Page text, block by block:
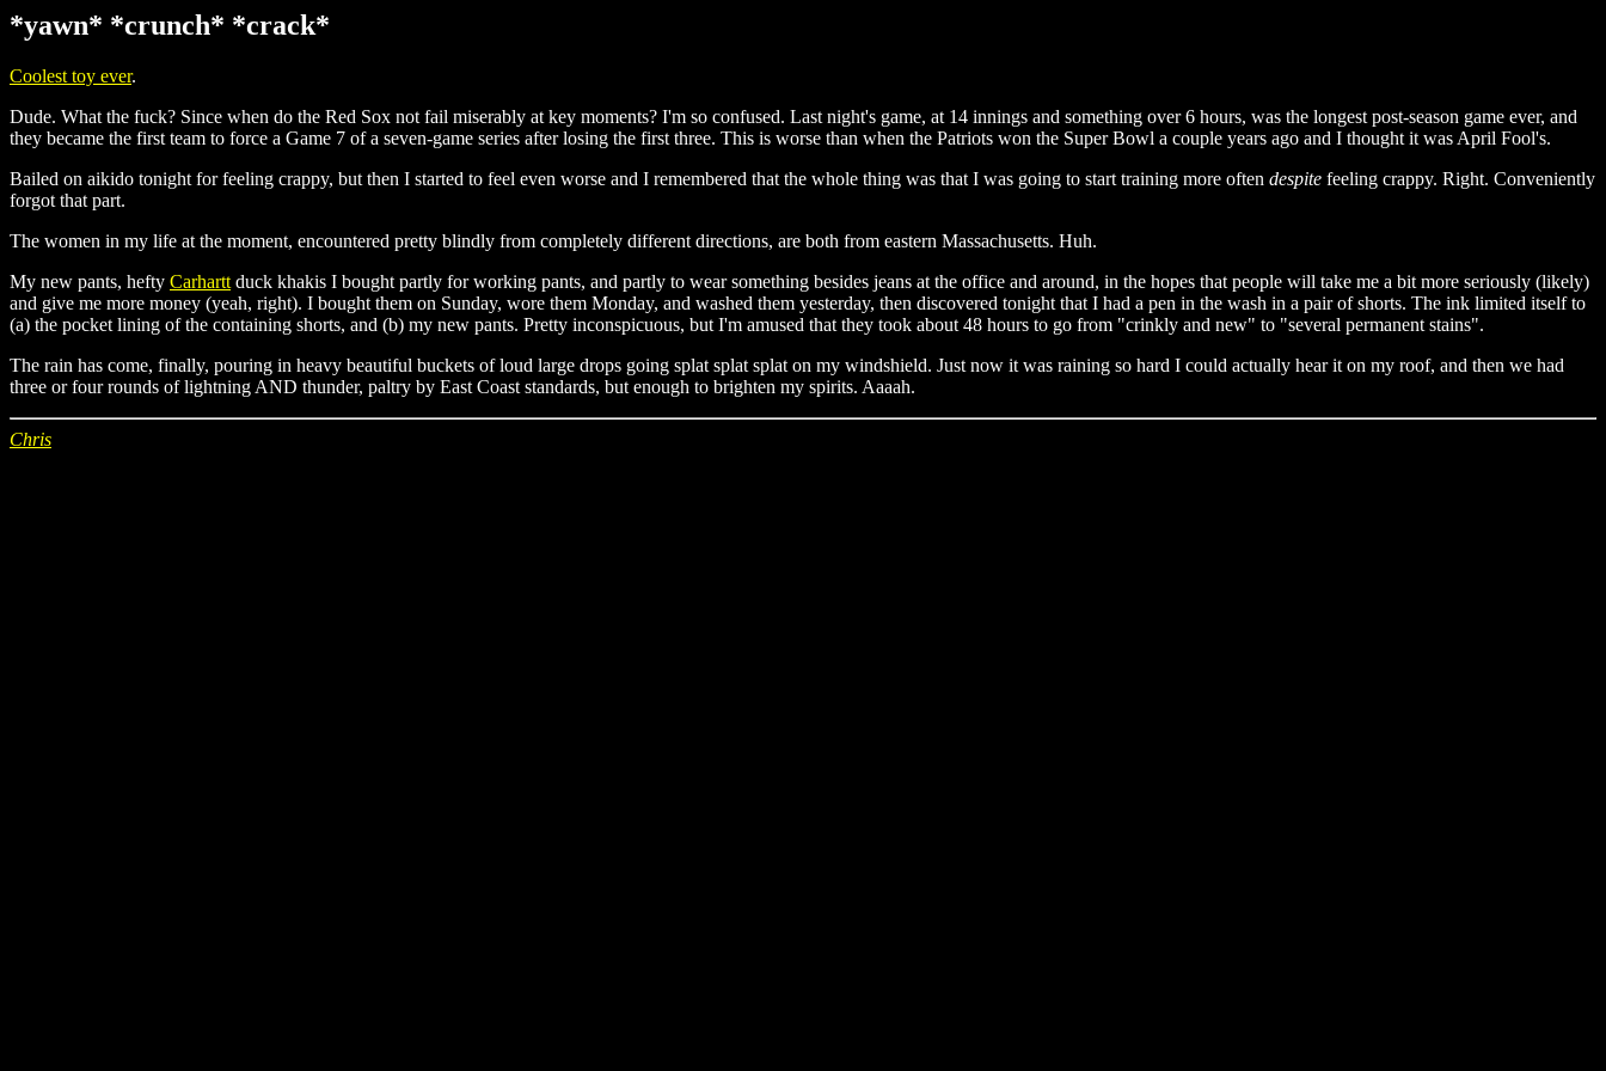
*yawn* *crunch* *crack*
Coolest toy ever.
Dude. What the fuck? Since when do the Red Sox not fail miserably at key moments? I'm so confused. Last night's game, at 14 innings and something over 6 hours, was the longest post-season game ever, and
they became the first team to force a Game 7 of a seven-game series after losing the first three. This is worse than when the Patriots won the Super Bowl a couple years ago and I thought it was April Fool's.
Bailed on aikido tonight for feeling crappy, but then I started to feel even worse and I remembered that the whole thing was that I was going to start training more often despite feeling crappy. Right. Conveniently
forgot that part.
The women in my life at the moment, encountered pretty blindly from completely different directions, are both from eastern Massachusetts. Huh.
My new pants, hefty Carhartt duck khakis I bought partly for working pants, and partly to wear something besides jeans at the office and around, in the hopes that people will take me a bit more seriously (likely)
and give me more money (yeah, right). I bought them on Sunday, wore them Monday, and washed them yesterday, then discovered tonight that I had a pen in the wash in a pair of shorts. The ink limited itself to
(a) the pocket lining of the containing shorts, and (b) my new pants. Pretty inconspicuous, but I'm amused that they took about 48 hours to go from "crinkly and new" to "several permanent stains".
The rain has come, finally, pouring in heavy beautiful buckets of loud large drops going splat splat splat on my windshield. Just now it was raining so hard I could actually hear it on my roof, and then we had
three or four rounds of lightning AND thunder, paltry by East Coast standards, but enough to brighten my spirits. Aaaah.
Chris